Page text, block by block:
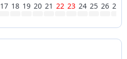
17 18 19 20 21 22 23 24 25 26 27